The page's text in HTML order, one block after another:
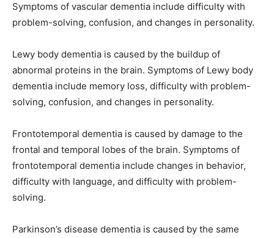
Symptoms of vascular dementia include difficulty with
problem-solving, confusion, and changes in personality.
Lewy body dementia is caused by the buildup of
abnormal proteins in the brain. Symptoms of Lewy body
dementia include memory loss, difficulty with problem-
solving, confusion, and changes in personality.
Frontotemporal dementia is caused by damage to the
frontal and temporal lobes of the brain. Symptoms of
frontotemporal dementia include changes in behavior,
difficulty with language, and difficulty with problem-
solving.
Parkinson’s disease dementia is caused by the same